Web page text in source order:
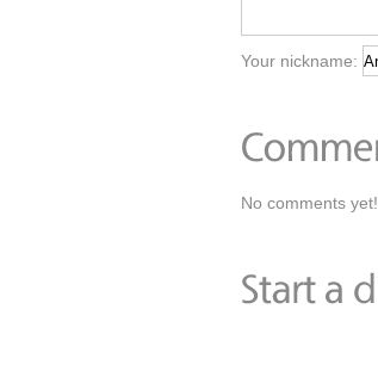
Your nickname:
No comments yet!